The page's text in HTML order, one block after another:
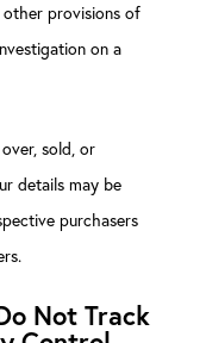
provisions of
on a
sold, or
details may be
purchasers
Not Track